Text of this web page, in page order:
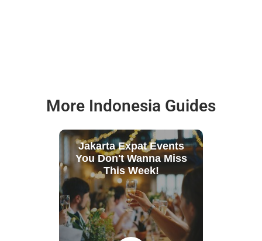
More Indonesia Guides
Jakarta Expat Events
You Don't Wanna Miss
This Week!